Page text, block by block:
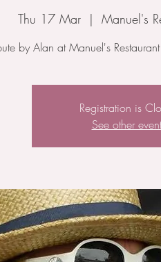
Thu 17 Mar
  |
Manuel's
by Alan at Manuel's
Registration is
See other